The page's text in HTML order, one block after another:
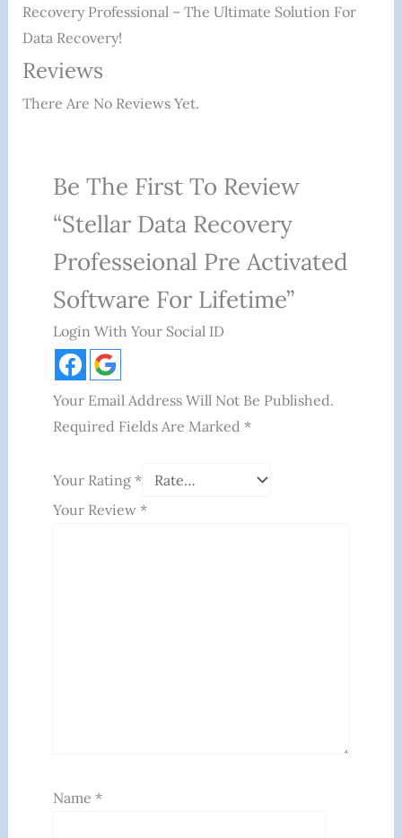
Recovery Professional – The Ultimate Solution For
Data Recovery!
Reviews
There Are No Reviews Yet.
Be The First To Review
“Stellar Data Recovery
Professeional Pre Activated
Software For Lifetime”
Login With Your Social ID
Your Email Address Will Not Be Published.
Required Fields Are Marked *
Your Rating *
Your Review *
Name *